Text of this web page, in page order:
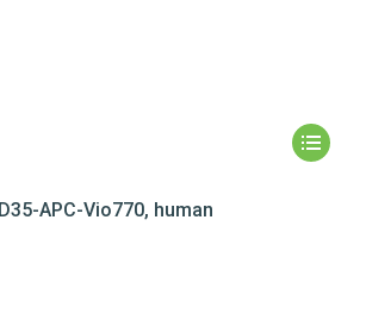
APC-Vio770, human